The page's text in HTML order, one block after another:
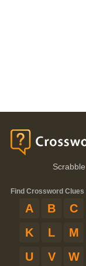
Find Crossword
A B C
K
L M
U
V W